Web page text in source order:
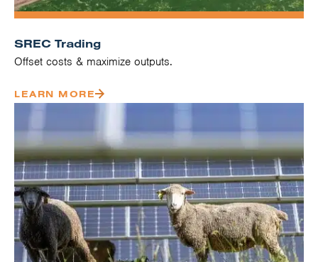
SREC Trading
Offset costs & maximize outputs.
LEARN MORE